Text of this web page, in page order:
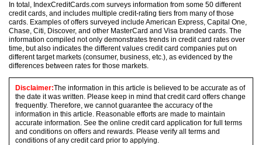
In total, IndexCreditCards.com surveys information from some 50 different
credit cards, and includes multiple credit-rating tiers from many of those
cards. Examples of offers surveyed include American Express, Capital One,
Chase, Citi, Discover, and other MasterCard and Visa branded cards. The
information compiled not only demonstrates trends in credit card rates over
time, but also indicates the different values credit card companies put on
different target markets (consumer, business, etc.), as evidenced by the
differences between rates for those markets.
Disclaimer:The information in this article is believed to be accurate as of
the date it was written. Please keep in mind that credit card offers change
frequently. Therefore, we cannot guarantee the accuracy of the
information in this article. Reasonable efforts are made to maintain
accurate information. See the online credit card application for full terms
and conditions on offers and rewards. Please verify all terms and
conditions of any credit card prior to applying.